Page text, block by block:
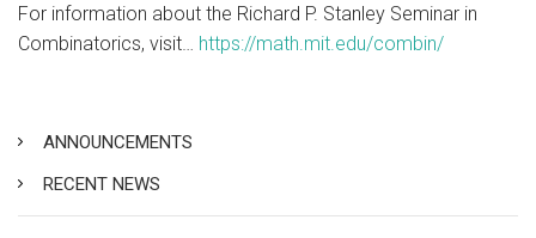
For information about the Richard P. Stanley Seminar in
Combinatorics, visit… https://math.mit.edu/combin/
ANNOUNCEMENTS
RECENT NEWS